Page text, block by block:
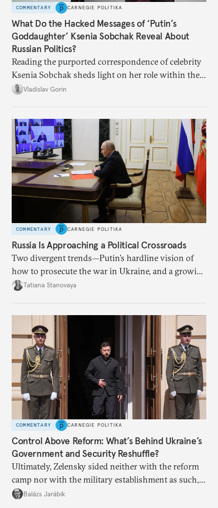
COMMENTARY CARNEGIE POLITIKA
What Do the Hacked Messages of ‘Putin’s
Goddaughter’ Ksenia Sobchak Reveal About
Russian Politics?
Reading the purported correspondence of celebrity
Ksenia Sobchak sheds light on her role within the
system, and how journalism and politics function
Vladislav Gorin
COMMENTARY CARNEGIE POLITIKA
Russia Is Approaching a Political Crossroads
Two divergent trends—Putin’s hardline vision of
how to prosecute the war in Ukraine, and a growing
desire for change in Russia—could tear the regime
Tatiana Stanovaya
COMMENTARY CARNEGIE POLITIKA
Control Above Reform: What’s Behind Ukraine’s
Government and Security Reshuffle?
Ultimately, Zelensky sided neither with the reform
camp nor with the military establishment as such,
but with political control.
Balázs Jarábik